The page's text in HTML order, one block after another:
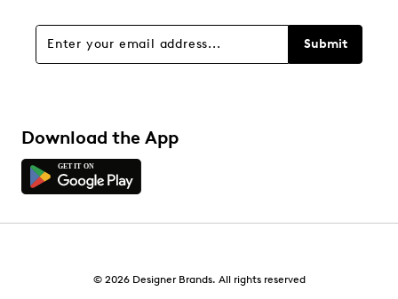
Submit
Download the App
© 2026 Designer Brands. All rights reserved